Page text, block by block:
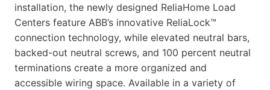
installation, the newly designed ReliaHome Load
Centers feature ABB’s innovative ReliaLock™
connection technology, while elevated neutral bars,
backed-out neutral screws, and 100 percent neutral
terminations create a more organized and
accessible wiring space. Available in a variety of